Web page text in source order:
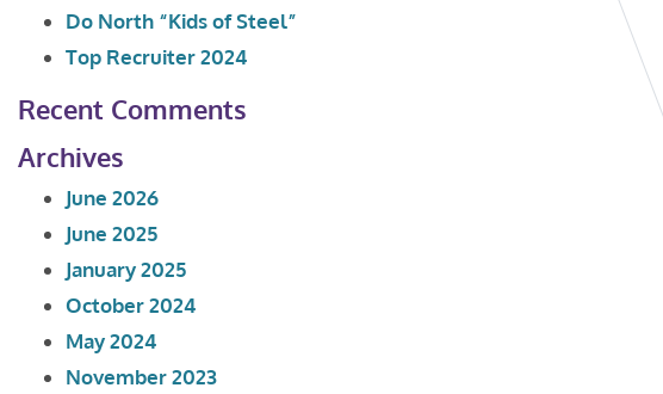
Do North “Kids of Steel”
Top Recruiter 2024
Recent Comments
Archives
June 2026
June 2025
January 2025
October 2024
May 2024
November 2023